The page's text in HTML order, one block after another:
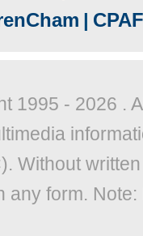
|
1995 - 2026 .
Without
any form.